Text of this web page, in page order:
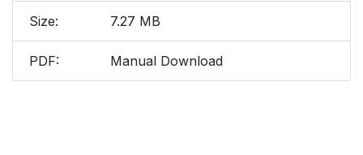
Size: 7.27 MB
PDF: Manual Download